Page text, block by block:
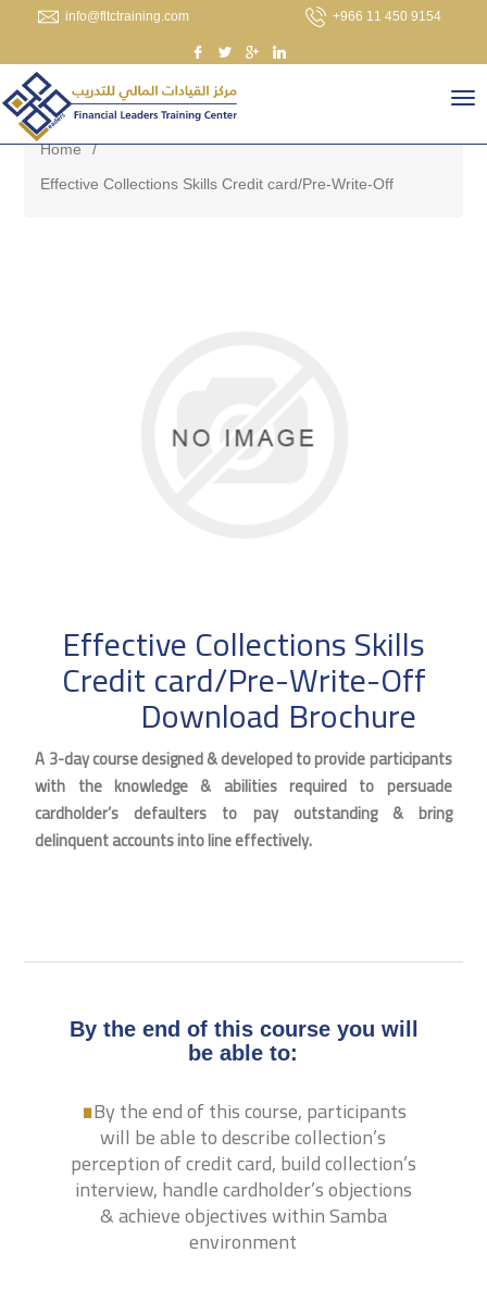
info@fltctraining.com +966 11 450 9154
Home
/
Effective Collections Skills Credit card/Pre-Write-Off
Effective Collections Skills
Credit card/Pre-Write-Off
Download Brochure
A 3-day course designed & developed to provide participants
with the knowledge & abilities required to persuade
cardholder’s defaulters to pay outstanding & bring
delinquent accounts into line effectively.
By the end of this course you will
be able to:
.By the end of this course, participants
will be able to describe collection’s
perception of credit card, build collection’s
interview, handle cardholder’s objections
& achieve objectives within Samba
environment